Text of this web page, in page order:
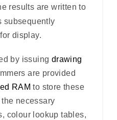
results are written to
subsequently
display.
by issuing drawing
are provided
RAM to store these
necessary
colour lookup tables,